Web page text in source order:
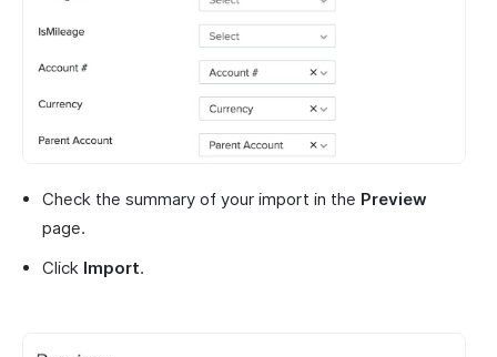
Check the summary of your import in the Preview
page.
Click Import.